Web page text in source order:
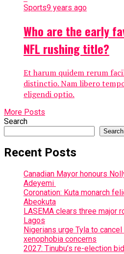
Sports9 years ago
Who are the early
NFL rushing title?
Et harum quidem rerum
distinctio. Nam libero
eligendi optio.
More Posts
Search
Search
Recent Posts
Canadian Mayor honours
Adeyemi ​
Coronation: Kuta monarch
Abeokuta
LASEMA clears three major
Lagos
Nigerians urge Tyla to
xenophobia concerns
2027: Tinubu’s re-election